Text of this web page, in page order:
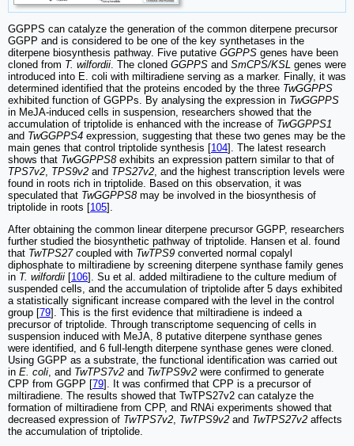
GGPPS can catalyze the generation of the common diterpene precursor
GGPP and is considered to be one of the key synthetases in the
diterpene biosynthesis pathway. Five putative GGPPS genes have been
cloned from T. wilfordii . The cloned GGPPS and SmCPS/KSL genes were
introduced into E. coli with miltiradiene serving as a marker. Finally, it was
determined identified that the proteins encoded by the three TwGGPPS
exhibited function of GGPPs. By analysing the expression in TwGGPPS
in MeJA-induced cells in suspension, researchers showed that the
accumulation of triptolide is enhanced with the increase of TwGGPPS1
and TwGGPPS4 expression, suggesting that these two genes may be the
main genes that control triptolide synthesis [104]. The latest research
shows that TwGGPPS8exhibits an expression pattern similar to that of
TPS7v2 TPS9v2 and TPS27v2 , and the highest transcription levels were
found in roots rich in triptolide. Based on this observation, it was
speculated that TwGGPPS8may be involved in the biosynthesis of
triptolide in roots [105].
After obtaining the common linear diterpene precursor GGPP, researchers
further studied the biosynthetic pathway of triptolide. Hansen et al. found
that TwTPS27coupled with TwTPS9 converted normal copalyl
diphosphate to miltiradiene by screening diterpene synthase family genes
in T. wilfordii [106]. Su et al. added miltiradiene to the culture medium of
suspended cells, and the accumulation of triptolide after 5 days exhibited
a statistically significant increase compared with the level in the control
group [79]. This is the first evidence that miltiradiene is indeed a
precursor of triptolide. Through transcriptome sequencing of cells in
suspension induced with MeJA, 8 putative diterpene synthase genes
were identified, and 6 full-length diterpene synthase genes were cloned.
Using GGPP as a substrate, the functional identification was carried out
in E. coli , and TwTPS7v2 and TwTPS9v2 were confirmed to generate
CPP from GGPP [79]. It was confirmed that CPP is a precursor of
miltiradiene. The results showed that TwTPS27v2 can catalyze the
formation of miltiradiene from CPP, and RNAi experiments showed that
decreased expression of TwTPS7v2 TwTPS9v2 and TwTPS27v2 affects
the accumulation of triptolide.